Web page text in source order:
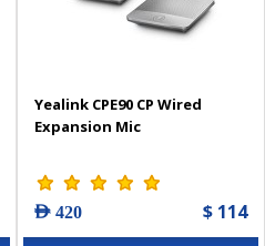
Yealink CPE90 CP Wired
Expansion Mic
AED 420 $ 114